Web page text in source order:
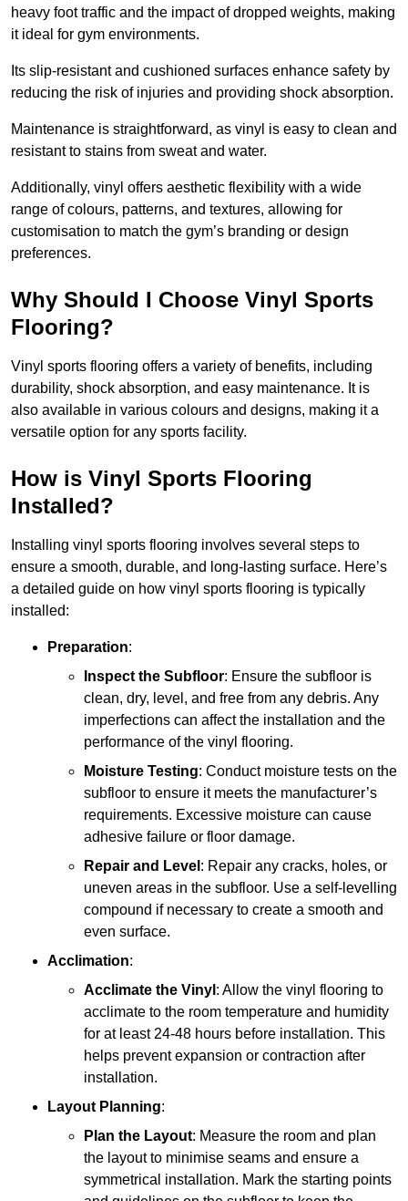
heavy foot traffic and the impact of dropped weights, making
it ideal for gym environments.
Its slip-resistant and cushioned surfaces enhance safety by
reducing the risk of injuries and providing shock absorption.
Maintenance is straightforward, as vinyl is easy to clean and
resistant to stains from sweat and water.
Additionally, vinyl offers aesthetic flexibility with a wide
range of colours, patterns, and textures, allowing for
customisation to match the gym’s branding or design
preferences.
Why Should I Choose Vinyl Sports
Flooring?
Vinyl sports flooring offers a variety of benefits, including
durability, shock absorption, and easy maintenance. It is
also available in various colours and designs, making it a
versatile option for any sports facility.
How is Vinyl Sports Flooring
Installed?
Installing vinyl sports flooring involves several steps to
ensure a smooth, durable, and long-lasting surface. Here’s
a detailed guide on how vinyl sports flooring is typically
installed:
Preparation:
Inspect the Subfloor: Ensure the subfloor is
clean, dry, level, and free from any debris. Any
imperfections can affect the installation and the
performance of the vinyl flooring.
Moisture Testing: Conduct moisture tests on the
subfloor to ensure it meets the manufacturer’s
requirements. Excessive moisture can cause
adhesive failure or floor damage.
Repair and Level : Repair any cracks, holes, or
uneven areas in the subfloor. Use a self-levelling
compound if necessary to create a smooth and
even surface.
Acclimation:
Acclimate the Vinyl : Allow the vinyl flooring to
acclimate to the room temperature and humidity
for at least 24-48 hours before installation. This
helps prevent expansion or contraction after
installation.
Layout Planning:
Plan the Layout: Measure the room and plan
the layout to minimise seams and ensure a
symmetrical installation. Mark the starting points